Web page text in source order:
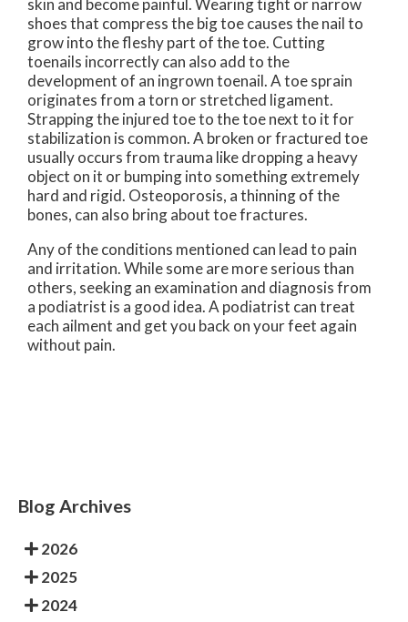
skin and become painful. Wearing tight or narrow
shoes that compress the big toe causes the nail to
grow into the fleshy part of the toe. Cutting
toenails incorrectly can also add to the
development of an ingrown toenail. A toe sprain
originates from a torn or stretched ligament.
Strapping the injured toe to the toe next to it for
stabilization is common. A broken or fractured toe
usually occurs from trauma like dropping a heavy
object on it or bumping into something extremely
hard and rigid. Osteoporosis, a thinning of the
bones, can also bring about toe fractures.
Any of the conditions mentioned can lead to pain
and irritation. While some are more serious than
others, seeking an examination and diagnosis from
a podiatrist is a good idea. A podiatrist can treat
each ailment and get you back on your feet again
without pain.
Blog Archives
2026
2025
2024